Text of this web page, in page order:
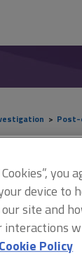
navigation
Post-
available
you
device to
site and
Cookie Policy